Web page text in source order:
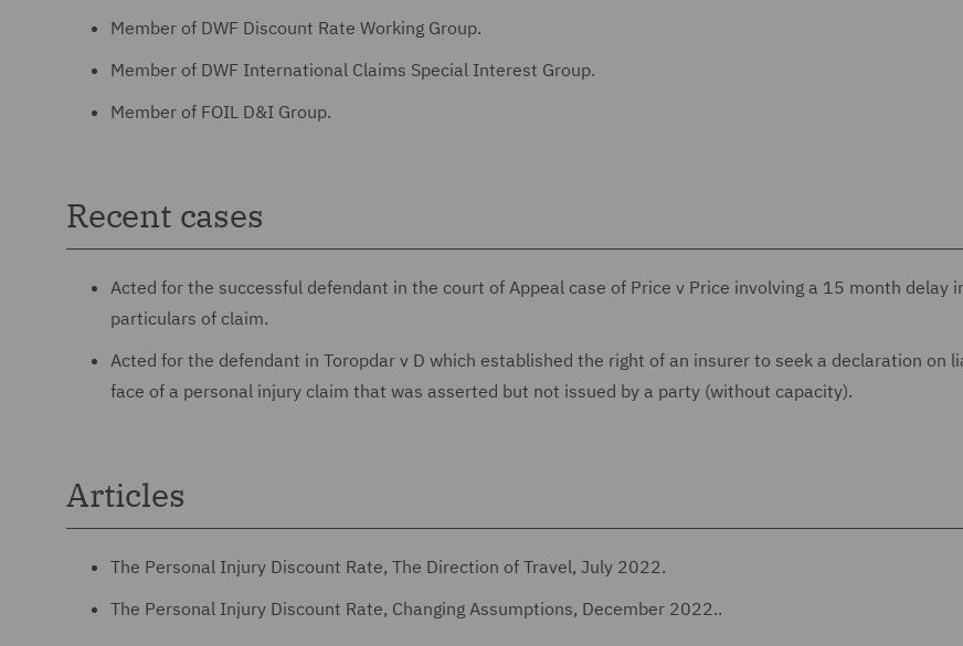
Member of DWF Discount Rate Working Group.
Member of DWF International Claims Special Interest Group.
Member of FOIL D&I Group.
Recent cases
Acted for the successful defendant in the court of Appeal case of Price v Price involving a 15 month delay
particulars of claim.
Acted for the defendant in Toropdar v D which established the right of an insurer to seek a declaration on
face of a personal injury claim that was asserted but not issued by a party (without capacity).
Articles
The Personal Injury Discount Rate, The Direction of Travel, July 2022.
The Personal Injury Discount Rate, Changing Assumptions, December 2022..